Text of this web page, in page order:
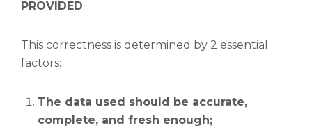
PROVIDED.
This correctness is determined by 2 essential
factors:
The data used should be accurate,
complete, and fresh enough;